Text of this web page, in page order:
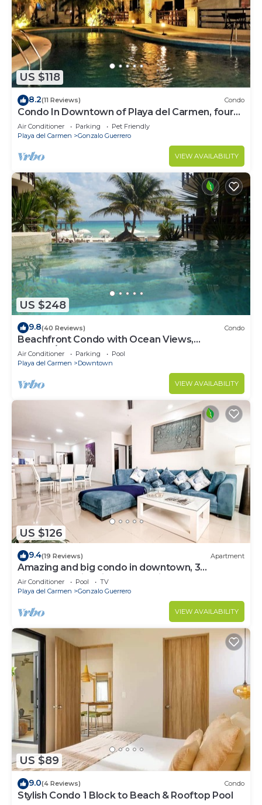
US $118
8.2(11 Reviews) Condo
Condo In Downtown of Playa del Carmen, four
blocks to the 5th
Air Conditioner Parking
Pet Friendly
Playa del Carmen
Gonzalo Guerrero
VIEW AVAILABILITY
US $248
9.8(40 Reviews) Condo
Beachfront Condo with Ocean Views,
Washer/dryer, 2 pools
Air Conditioner Parking
Pool
Playa del Carmen
Downtown
VIEW AVAILABILITY
US $126
9.4(19 Reviews) Apartment
Amazing and big condo in downtown, 3
bedrooms all in suite and spacious areas
Air Conditioner Pool
TV
Playa del Carmen
Gonzalo Guerrero
VIEW AVAILABILITY
US $89
9.0(4 Reviews) Condo
Stylish Condo 1 Block to Beach & Rooftop Pool